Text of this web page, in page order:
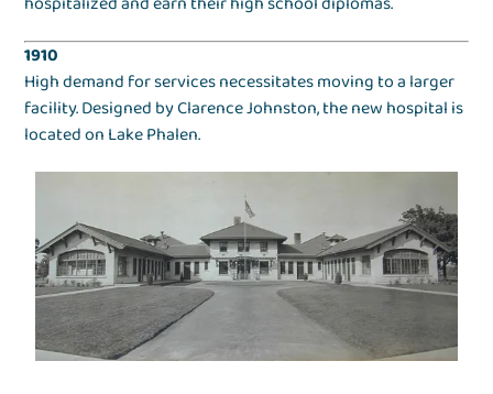
1910
High demand for services necessitates moving to a larger
facility. Designed by Clarence Johnston, the new hospital is
located on Lake Phalen.